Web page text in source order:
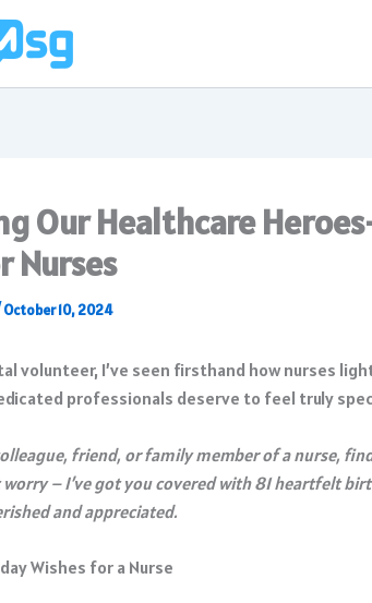
Our Healthcare
Nurses
October 10, 2024
volunteer, I’ve seen firsthand how nurses
professionals deserve to feel truly
friend, or family member of a nurse,
worry – I’ve got you covered with 81 heartfelt
and appreciated.
Wishes for a Nurse